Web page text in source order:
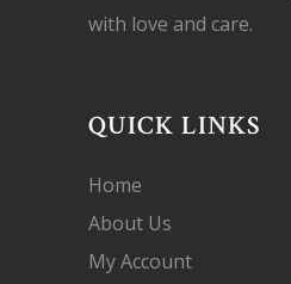
with love and care.
QUICK LINKS
Home
About Us
My Account